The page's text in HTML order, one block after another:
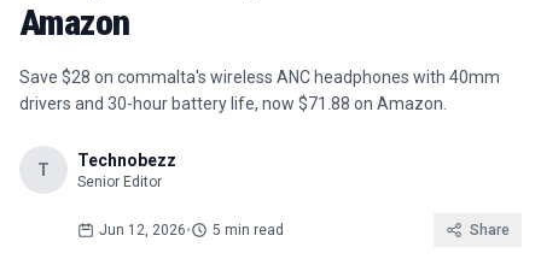
Amazon
Save $28 on commalta's wireless ANC headphones with 40mm
drivers and 30-hour battery life, now $71.88 on Amazon.
T Technobezz
Senior Editor
Jun 12, 2026• 5 min read Share